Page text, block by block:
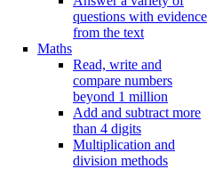
questions with evidence
from the text
Maths
Read, write and
compare numbers
beyond 1 million
Add and subtract more
than 4 digits
Multiplication and
division methods